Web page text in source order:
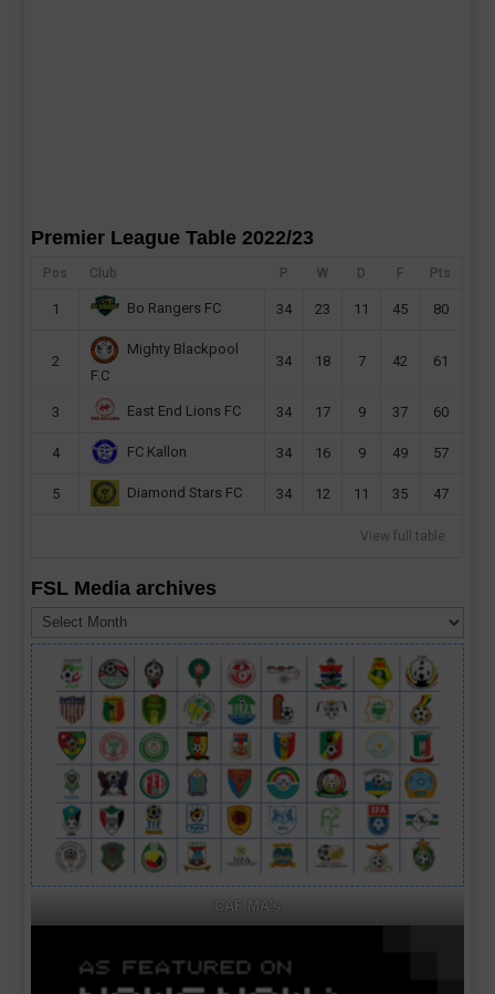
Premier League Table 2022/23
Pos Club P W D F Pts
1 Bo Rangers FC 34 23 11 45 80
2
Mighty Blackpool
F.C
34 18 7 42 61
3 East End Lions FC 34 17 9 37 60
4 FC Kallon 34 16 9 49 57
5 Diamond Stars FC 34 12 11 35 47
View full table
FSL Media archives
Media
archives
CAF MA's